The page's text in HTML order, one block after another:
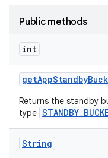
Public methods
int
getAppStandby
Returns the standby
type
String